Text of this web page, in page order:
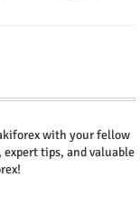
with your fellow
tips, and valuable